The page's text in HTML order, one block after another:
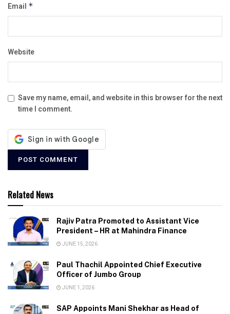
Email *
Website
Save my name, email, and website in this browser for the next
time I comment.
Related News
Rajiv Patra Promoted to Assistant Vice
President – HR at Mahindra Finance
JUNE 15, 2026
Paul Thachil Appointed Chief Executive
Officer of Jumbo Group
JUNE 1, 2026
SAP Appoints Mani Shekhar as Head of